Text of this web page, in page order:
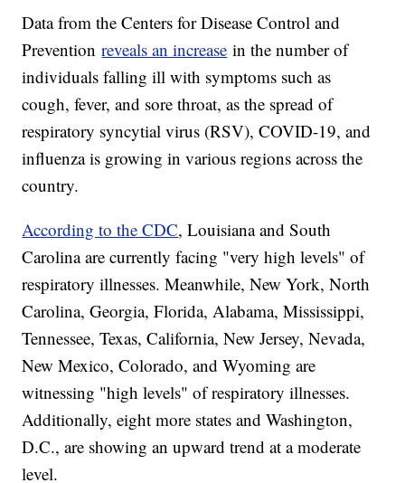
Data from the Centers for Disease Control and
Preventionreveals an increase in the number of
individuals falling ill with symptoms such as
cough, fever, and sore throat, as the spread of
respiratory syncytial virus (RSV), COVID-19, and
influenza is growing in various regions across the
country.
According to the CDC, Louisiana and South
Carolina are currently facing "very high levels" of
respiratory illnesses. Meanwhile, New York, North
Carolina, Georgia, Florida, Alabama, Mississippi,
Tennessee, Texas, California, New Jersey, Nevada,
New Mexico, Colorado, and Wyoming are
witnessing "high levels" of respiratory illnesses.
Additionally, eight more states and Washington,
D.C., are showing an upward trend at a moderate
level.